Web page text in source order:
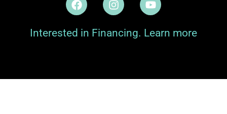
Interested in Financing. Learn more